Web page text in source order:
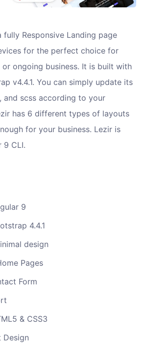
fully Responsive Landing page
for the perfect choice for
ongoing business. It is built with
v4.4.1. You can simply update its
and scss according to your
has 6 different types of layouts
for your business. Lezir is
9 CLI.
9
4.4.1
design
Pages
Form
& CSS3
Design